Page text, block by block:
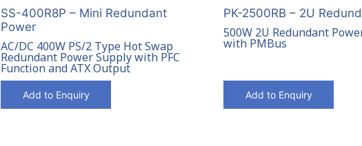
SS-400R8P – Mini Redundant
Power
AC/DC 400W PS/2 Type Hot Swap
Redundant Power Supply with PFC
Function and ATX Output
Add to Enquiry
PK-2500RB – 2U
500W 2U Redundant
with PMBus
Add to Enquiry